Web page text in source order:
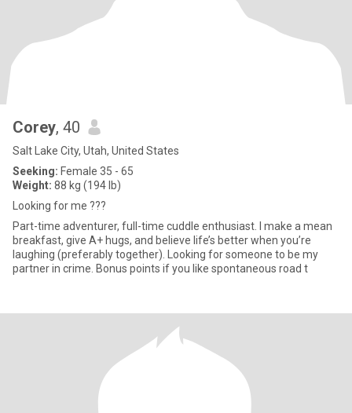
Corey, 40
Salt Lake City, Utah, United States
Seeking: Female 35 - 65
Weight: 88 kg (194 lb)
Looking for me ???
Part-time adventurer, full-time cuddle enthusiast. I make a mean
breakfast, give A+ hugs, and believe life’s better when you’re
laughing (preferably together). Looking for someone to be my
partner in crime. Bonus points if you like spontaneous road t